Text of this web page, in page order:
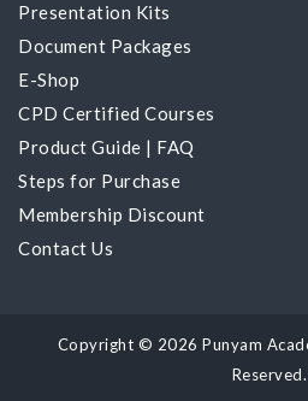
Presentation Kits
Document Packages
E-Shop
CPD Certified Courses
Product Guide | FAQ
Steps for Purchase
Membership Discount
Contact Us
Copyright © 2026 Punyam
Reserved.